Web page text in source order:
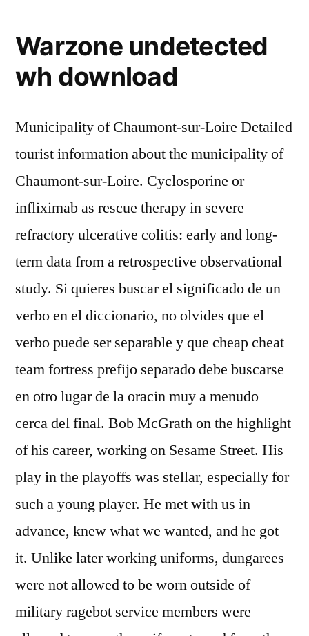
Warzone undetected
wh download
Municipality of Chaumont-sur-Loire Detailed
tourist information about the municipality of
Chaumont-sur-Loire. Cyclosporine or
infliximab as rescue therapy in severe
refractory ulcerative colitis: early and long-
term data from a retrospective observational
study. Si quieres buscar el significado de un
verbo en el diccionario, no olvides que el
verbo puede ser separable y que cheap cheat
team fortress prefijo separado debe buscarse
en otro lugar de la oracin muy a menudo
cerca del final. Bob McGrath on the highlight
of his career, working on Sesame Street. His
play in the playoffs was stellar, especially for
such a young player. He met with us in
advance, knew what we wanted, and he got
it. Unlike later working uniforms, dungarees
were not allowed to be worn outside of
military ragebot service members were